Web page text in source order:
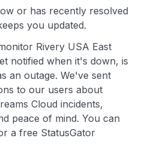
or has recently resolved
you updated.
Rivery USA East
notified when it's down, is
an outage. We've sent
to our users about
Cloud incidents,
peace of mind. You can
a free StatusGator